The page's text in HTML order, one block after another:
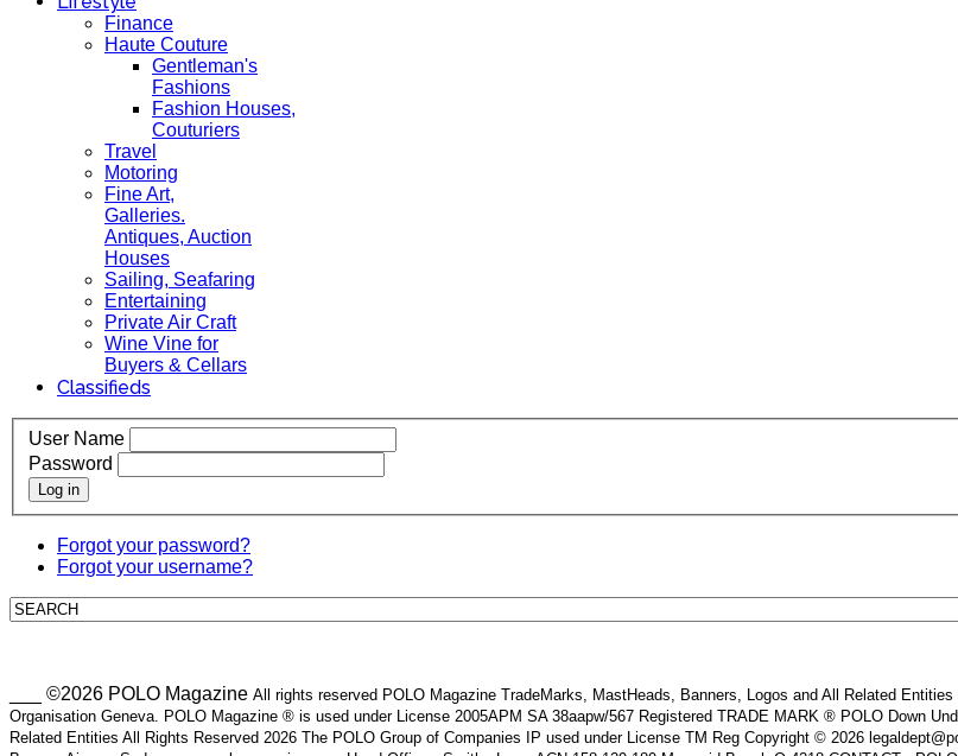
Finance
Haute Couture
Gentleman's
Fashions
Fashion Houses,
Couturiers
Travel
Motoring
Fine Art,
Galleries.
Antiques, Auction
Houses
Sailing, Seafaring
Entertaining
Private Air Craft
Wine Vine for
Buyers & Cellars
Classifieds
User Name
Password
Log in
Forgot your password?
Forgot your username?
___ ©2026 POLO Magazine All rights reserved POLO Magazine TradeMarks, MastHeads, Banners, Logos and All Related
Organisation Geneva. POLO Magazine ® is used under License 2005APM SA 38aapw/567 Registered TRADE MARK ® POLO Down
Related Entities All Rights Reserved 2026 The POLO Group of Companies IP used under License TM Reg Copyright © 2026